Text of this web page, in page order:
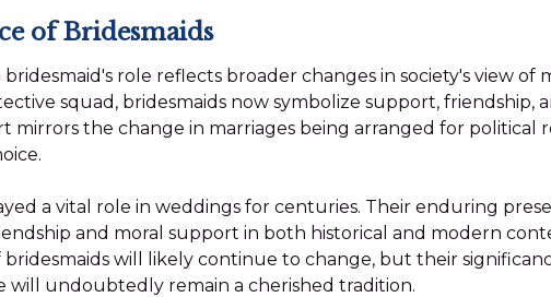
of Bridesmaids
role reflects broader changes in society's view of
squad, bridesmaids now symbolize support, friendship,
mirrors the change in marriages being arranged for political
a vital role in weddings for centuries. Their enduring
and moral support in both historical and modern
will likely continue to change, but their
will undoubtedly remain a cherished tradition.